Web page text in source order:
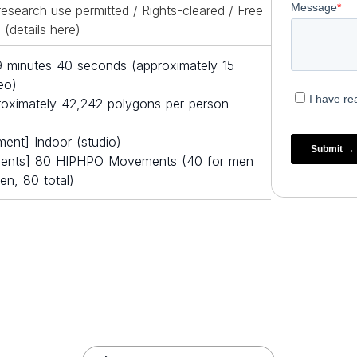
use permitted / Rights-cleared / Free
here)
minutes 40 seconds (approximately 15
42,242 polygons per person
Indoor (studio)
80 HIPHPO Movements (40 for men
80 total)